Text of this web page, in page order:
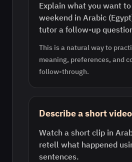
Explain what you want
weekend in Arabic
tutor a follow-up
This is a natural way to
meaning, preferences, and
follow-through.
Describe a short
Watch a short clip in
retell what happened
sentences.